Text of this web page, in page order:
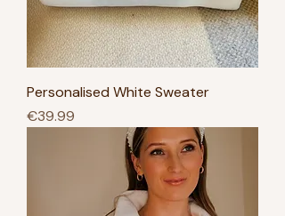
Personalised White Sweater
Price
€39.99